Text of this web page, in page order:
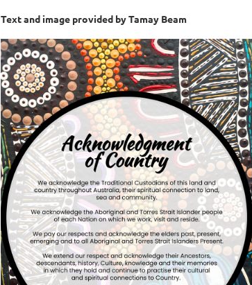
Text and image provided by Tamay Beam